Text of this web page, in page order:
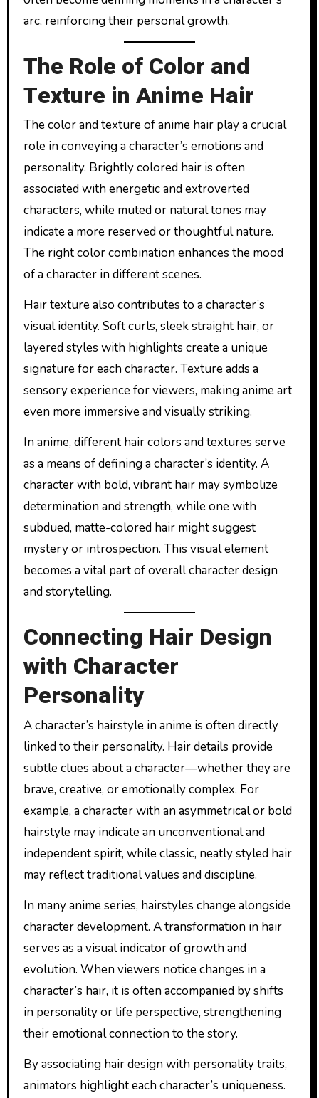
arc, reinforcing their personal growth.
The Role of Color and
Texture in Anime Hair
The color and texture of anime hair play a crucial
role in conveying a character’s emotions and
personality. Brightly colored hair is often
associated with energetic and extroverted
characters, while muted or natural tones may
indicate a more reserved or thoughtful nature.
The right color combination enhances the mood
of a character in different scenes.
Hair texture also contributes to a character’s
visual identity. Soft curls, sleek straight hair, or
layered styles with highlights create a unique
signature for each character. Texture adds a
sensory experience for viewers, making anime art
even more immersive and visually striking.
In anime, different hair colors and textures serve
as a means of defining a character’s identity. A
character with bold, vibrant hair may symbolize
determination and strength, while one with
subdued, matte-colored hair might suggest
mystery or introspection. This visual element
becomes a vital part of overall character design
and storytelling.
Connecting Hair Design
with Character
Personality
A character’s hairstyle in anime is often directly
linked to their personality. Hair details provide
subtle clues about a character—whether they are
brave, creative, or emotionally complex. For
example, a character with an asymmetrical or bold
hairstyle may indicate an unconventional and
independent spirit, while classic, neatly styled hair
may reflect traditional values and discipline.
In many anime series, hairstyles change alongside
character development. A transformation in hair
serves as a visual indicator of growth and
evolution. When viewers notice changes in a
character’s hair, it is often accompanied by shifts
in personality or life perspective, strengthening
their emotional connection to the story.
By associating hair design with personality traits,
animators highlight each character’s uniqueness.